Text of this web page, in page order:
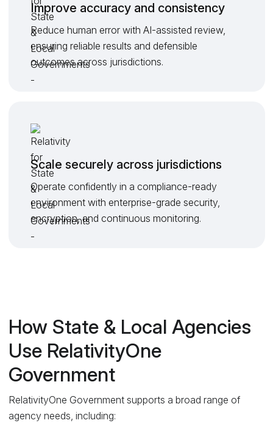
Improve accuracy and consistency
Reduce human error with AI-assisted review,
ensuring reliable results and defensible
outcomes across jurisdictions.
Scale securely across jurisdictions
Operate confidently in a compliance-ready
environment with enterprise-grade security,
encryption, and continuous monitoring.
How State & Local Agencies
Use RelativityOne
Government
RelativityOne Government supports a broad range of
agency needs, including: